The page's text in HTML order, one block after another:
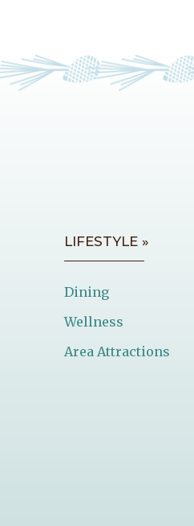
LIFESTYLE »
Dining
Wellness
Area Attractions